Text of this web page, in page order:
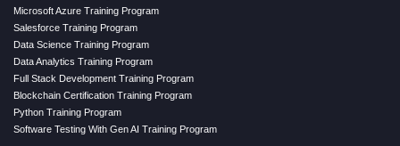
Microsoft Azure Training Program
Salesforce Training Program
Data Science Training Program
Data Analytics Training Program
Full Stack Development Training Program
Blockchain Certification Training Program
Python Training Program
Software Testing With Gen AI Training Program